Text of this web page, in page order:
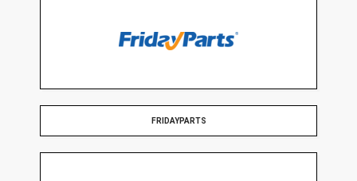
FRIDAYPARTS